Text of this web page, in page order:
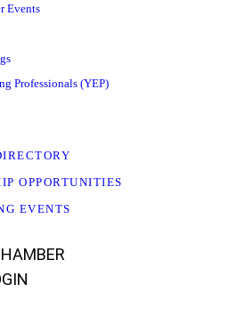
Events
Professionals (YEP)
OPPORTUNITIES
EVENTS